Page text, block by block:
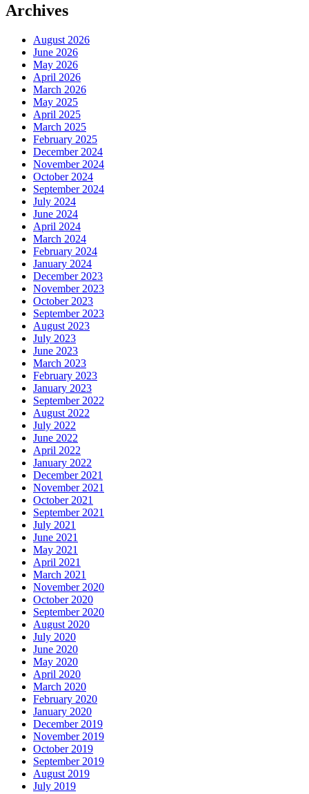
Archives
August 2026
June 2026
May 2026
April 2026
March 2026
May 2025
April 2025
March 2025
February 2025
December 2024
November 2024
October 2024
September 2024
July 2024
June 2024
April 2024
March 2024
February 2024
January 2024
December 2023
November 2023
October 2023
September 2023
August 2023
July 2023
June 2023
March 2023
February 2023
January 2023
September 2022
August 2022
July 2022
June 2022
April 2022
January 2022
December 2021
November 2021
October 2021
September 2021
July 2021
June 2021
May 2021
April 2021
March 2021
November 2020
October 2020
September 2020
August 2020
July 2020
June 2020
May 2020
April 2020
March 2020
February 2020
January 2020
December 2019
November 2019
October 2019
September 2019
August 2019
July 2019